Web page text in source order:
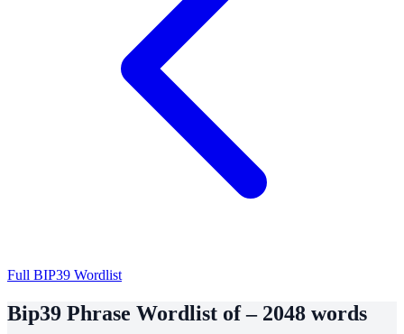
Full BIP39 Wordlist
Bip39 Phrase Wordlist of – 2048 words